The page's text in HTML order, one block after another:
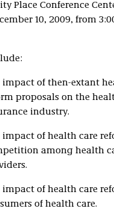
Place Conference
10, 2009, from
impact of then-extant
proposals on the
industry.
impact of health care
among health
impact of health care
of health care.